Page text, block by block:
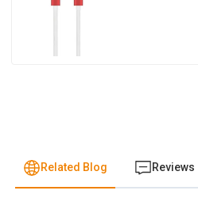
Related Blog Reviews